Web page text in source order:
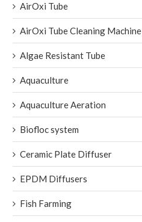
AirOxi Tube
AirOxi Tube Cleaning Machine
Algae Resistant Tube
Aquaculture
Aquaculture Aeration
Biofloc system
Ceramic Plate Diffuser
EPDM Diffusers
Fish Farming